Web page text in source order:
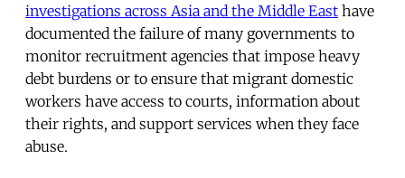
investigations across Asia and the Middle East have
documented the failure of many governments to
monitor recruitment agencies that impose heavy
debt burdens or to ensure that migrant domestic
workers have access to courts, information about
their rights, and support services when they face
abuse.